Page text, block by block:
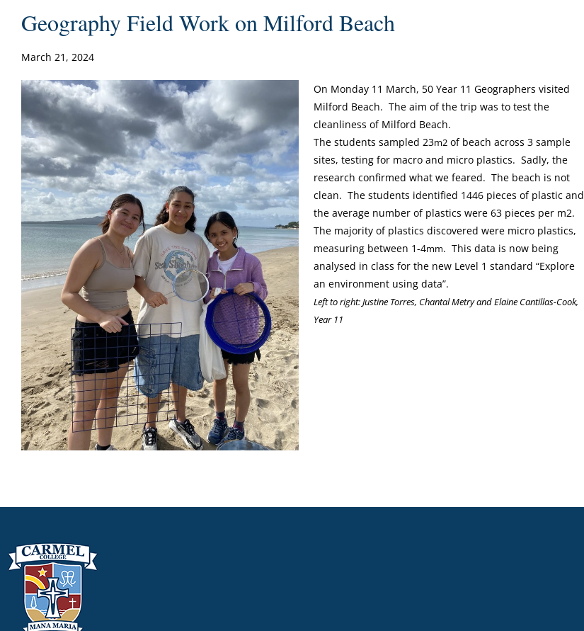
Geography Field Work on Milford Beach
March 21, 2024
On Monday 11 March, 50 Year 11 Geographers visited
Milford Beach. The aim of the trip was to test the
cleanliness of Milford Beach.
The students sampled 23m2 of beach across 3 sample
sites, testing for macro and micro plastics. Sadly, the
research confirmed what we feared. The beach is not
clean. The students identified 1446 pieces of plastic and
the average number of plastics were 63 pieces per m2.
The majority of plastics discovered were micro plastics,
measuring between 1-4mm. This data is now being
analysed in class for the new Level 1 standard “Explore
an environment using data”.
Left to right: Justine Torres, Chantal Metry and Elaine Cantillas-Cook,
Year 11